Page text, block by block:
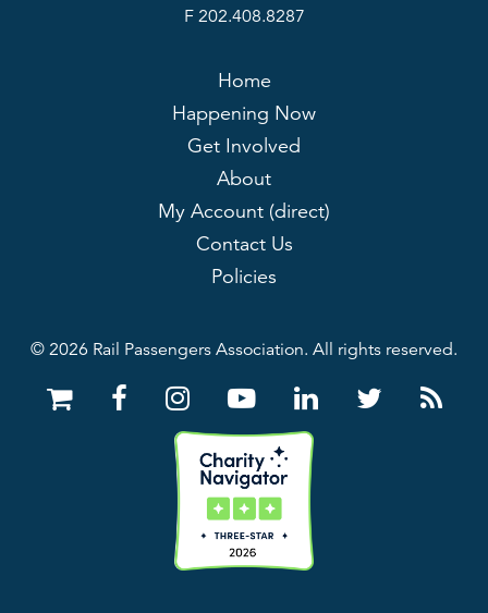
F 202.408.8287
Home
Happening Now
Get Involved
About
My Account (direct)
Contact Us
Policies
© 2026 Rail Passengers Association. All rights reserved.